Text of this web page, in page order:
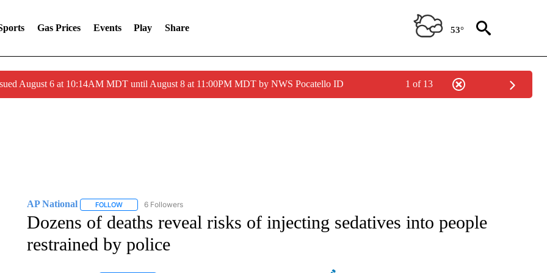
Gas Prices Events Play Share 53°
August 6 at 10:14AM MDT until August 8 at 11:00PM MDT by NWS Pocatello ID 1 of 13
AP National FOLLOWFOLLOW "AP NATIONAL" TO RECEIVE NOTIFICATIONS ABOUT NEW PAGES ON "AP NATIONAL".
6 Followers
Dozens of deaths reveal risks of injecting sedatives into people
restrained by police